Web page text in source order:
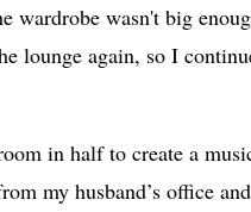
wardrobe wasn't big
lounge again, so I
in half to create a
my husband’s office